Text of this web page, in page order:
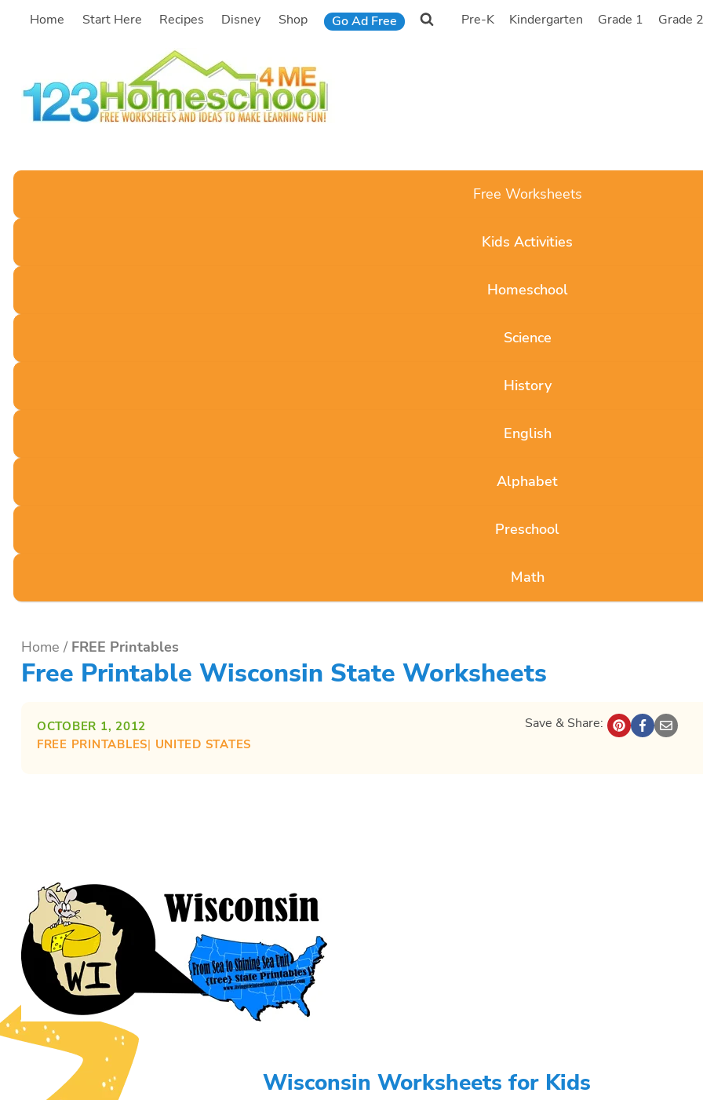
SkipHome Start Here Recipes Disney Shop Go Ad Free Pre-K Kindergarten Grade 1 Grade
Free Worksheets
Kids Activities
Homeschool
Science
History
English
Alphabet
Preschool
Math
Home / FREE Printables
Free Printable Wisconsin State Worksheets
OCTOBER 1, 2012
FREE PRINTABLES| UNITED STATES
Save & Share:
Wisconsin Worksheets for Kids